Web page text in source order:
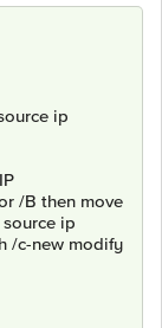
ip
/B then move
ip
/c-new modify